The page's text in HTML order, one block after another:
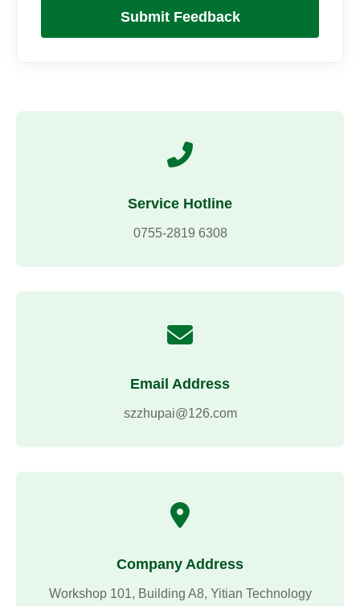
Submit Feedback
Service Hotline
0755-2819 6308
Email Address
szzhupai@126.com
Company Address
Workshop 101, Building A8, Yitian Technology